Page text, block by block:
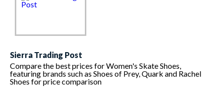
Sierra Trading Post
Compare the best prices for Women's Skate Shoes,
featuring brands such as Shoes of Prey, Quark and Rachel
Shoes for price comparison